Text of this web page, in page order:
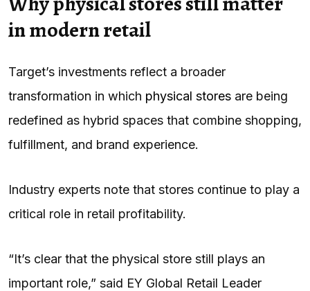
in modern retail
Target’s investments reflect a broader
transformation in which physical stores are being
redefined as hybrid spaces that combine shopping,
fulfillment, and brand experience.
Industry experts note that stores continue to play a
critical role in retail profitability.
“It’s clear that the physical store still plays an
important role,” said EY Global Retail Leader